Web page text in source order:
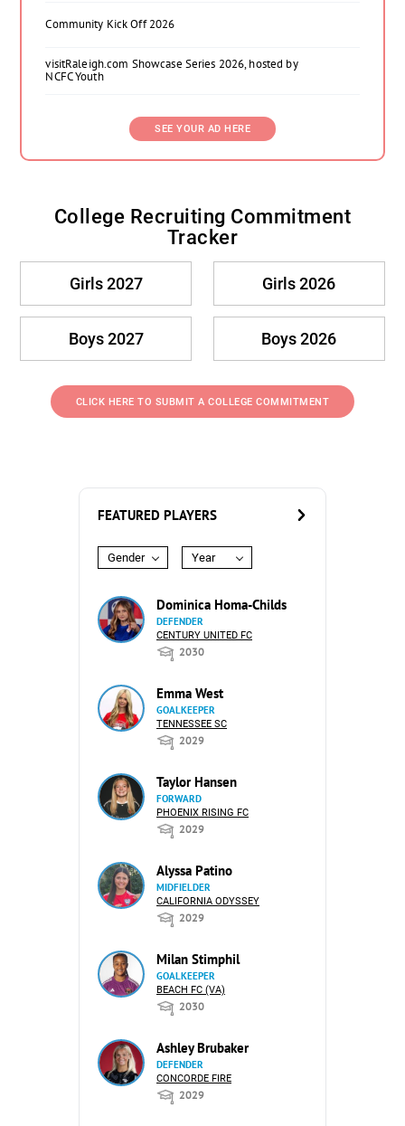
Community Kick Off 2026
visitRaleigh.com Showcase Series 2026, hosted by
NCFC Youth
SEE YOUR AD HERE
College Recruiting Commitment
Tracker
Girls 2027 Girls 2026
Boys 2027 Boys 2026
CLICK HERE TO SUBMIT A COLLEGE COMMITMENT
FEATURED PLAYERS
Gender Year
Dominica Homa-Childs
DEFENDER
CENTURY UNITED FC
2030
Emma West
GOALKEEPER
TENNESSEE SC
2029
Taylor Hansen
FORWARD
PHOENIX RISING FC
2029
Alyssa Patino
MIDFIELDER
CALIFORNIA ODYSSEY
2029
Milan Stimphil
GOALKEEPER
BEACH FC (VA)
2030
Ashley Brubaker
DEFENDER
CONCORDE FIRE
2029